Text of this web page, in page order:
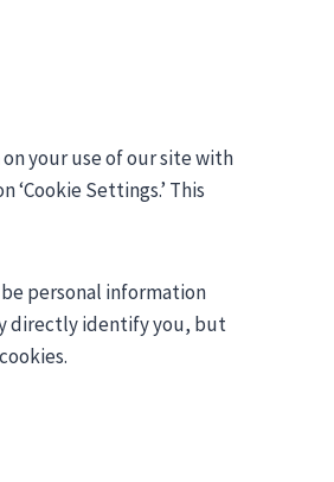
your use of our site with
Settings.’ This
personal information
directly identify you, but